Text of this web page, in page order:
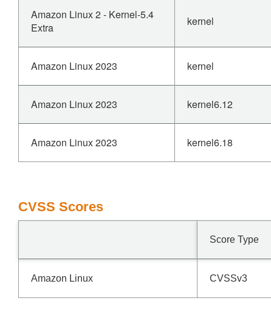
Amazon Linux 2 - Kernel-5.4
Extra
kernel
Amazon Linux 2023 kernel
Amazon Linux 2023 kernel6.12
Amazon Linux 2023 kernel6.18
CVSS Scores
Score Type
Amazon Linux CVSSv3